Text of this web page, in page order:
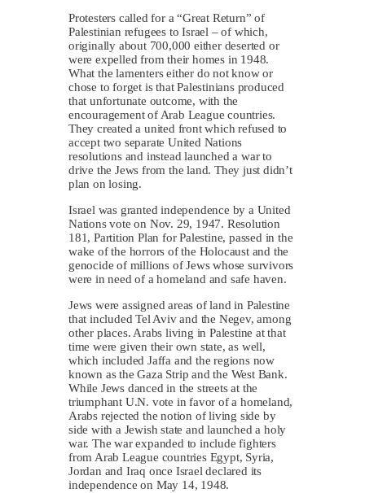
Protesters called for a “Great Return” of
Palestinian refugees to Israel – of which,
originally about 700,000 either deserted or
were expelled from their homes in 1948.
What the lamenters either do not know or
chose to forget is that Palestinians produced
that unfortunate outcome, with the
encouragement of Arab League countries.
They created a united front which refused to
accept two separate United Nations
resolutions and instead launched a war to
drive the Jews from the land. They just didn’t
plan on losing.
Israel was granted independence by a United
Nations vote on Nov. 29, 1947. Resolution
181, Partition Plan for Palestine, passed in the
wake of the horrors of the Holocaust and the
genocide of millions of Jews whose survivors
were in need of a homeland and safe haven.
Jews were assigned areas of land in Palestine
that included Tel Aviv and the Negev, among
other places. Arabs living in Palestine at that
time were given their own state, as well,
which included Jaffa and the regions now
known as the Gaza Strip and the West Bank.
While Jews danced in the streets at the
triumphant U.N. vote in favor of a homeland,
Arabs rejected the notion of living side by
side with a Jewish state and launched a holy
war. The war expanded to include fighters
from Arab League countries Egypt, Syria,
Jordan and Iraq once Israel declared its
independence on May 14, 1948.